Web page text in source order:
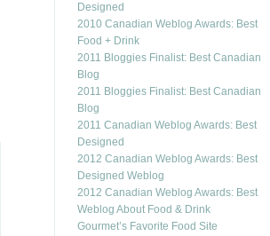
Designed
2010 Canadian Weblog Awards: Best
Food + Drink
2011 Bloggies Finalist: Best Canadian
Blog
2011 Bloggies Finalist: Best Canadian
Blog
2011 Canadian Weblog Awards: Best
Designed
2012 Canadian Weblog Awards: Best
Designed Weblog
2012 Canadian Weblog Awards: Best
Weblog About Food & Drink
Gourmet’s Favorite Food Site